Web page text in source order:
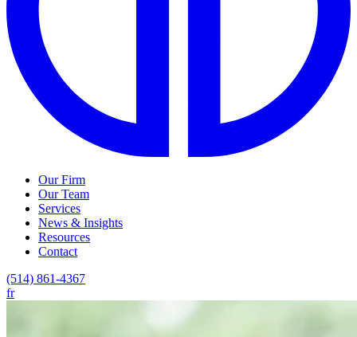
Our Firm
Our Team
Services
News & Insights
Resources
Contact
(514) 861-4367
fr